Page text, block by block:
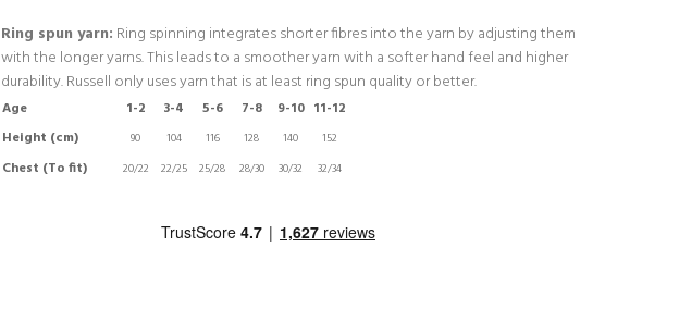
Ring spun yarn: Ring spinning integrates shorter fibres into the yarn by adjusting them
with the longer yarns. This leads to a smoother yarn with a softer hand feel and higher
durability. Russell only uses yarn that is at least ring spun quality or better.
Age 1-2 3-4 5-6 7-8 9-10 11-12
Height (cm)
90 104 116 128 140 152
Chest (To fit) 20/22 22/25 25/28 28/30 30/32 32/34